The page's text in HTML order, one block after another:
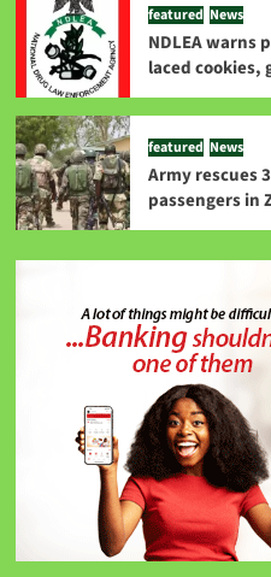
featured News
NDLEA warns
laced cookies,
featured News
Army rescues
passengers in